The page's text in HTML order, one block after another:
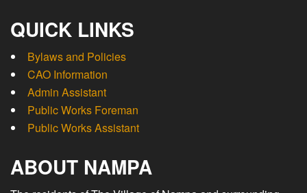
QUICK LINKS
Bylaws and Policies
CAO Information
Admin Assistant
Public Works Foreman
Public Works Assistant
ABOUT NAMPA